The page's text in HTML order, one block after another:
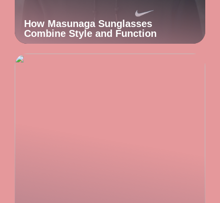
How Masunaga Sunglasses
Combine Style and Function